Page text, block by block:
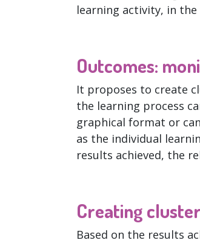
learning activity, in
Outcomes:
It proposes to create
the learning process
graphical format or
as the individual
results achieved, the
Creating
Based on the results